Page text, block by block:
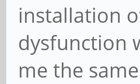
installation
dysfunction
me the